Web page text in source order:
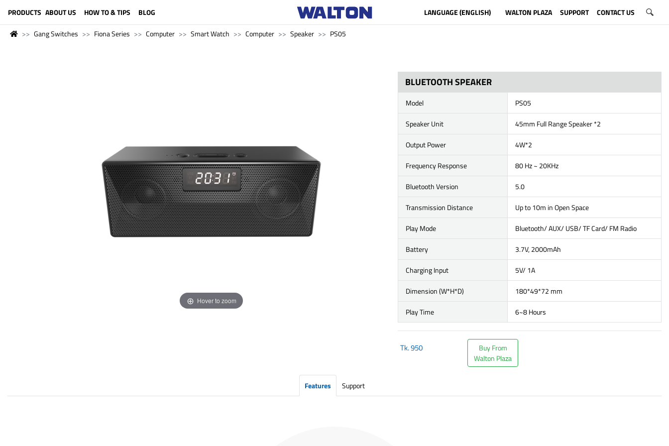
PRODUCTS ABOUT US HOW TO & TIPS BLOG LANGUAGE (ENGLISH) WALTON PLAZA SUPPORT CONTACT US
Gang Switches Fiona Series Computer Smart Watch Computer Speaker PS05
Hover to zoom
BLUETOOTH SPEAKER
Model
PS05
Speaker Unit
45mm Full Range Speaker *2
Output Power
4W*2
Frequency Response
80 Hz ~ 20KHz
Bluetooth Version
5.0
Transmission Distance
Up to 10m in Open Space
Play Mode
Bluetooth/ AUX/ USB/ TF Card/ FM Radio
Battery
3.7V, 2000mAh
Charging Input
5V/ 1A
Dimension (W*H*D)
180*49*72 mm
Play Time
6~8 Hours
Tk.950
Buy From
Walton Plaza
Features Support